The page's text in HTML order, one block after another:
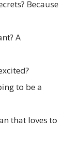
Because
A
to be a
that loves to